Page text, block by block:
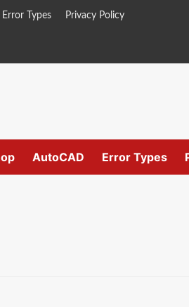
Error Types Privacy Policy
AutoCAD Error Types